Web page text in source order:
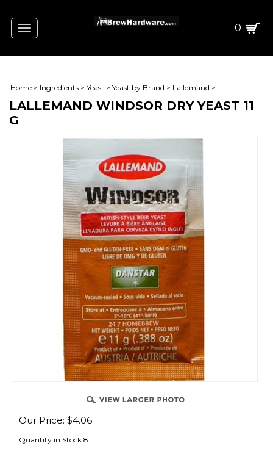
W/STEEPING GRAINS)
Toggle
navigation
0
Home > Ingredients > Yeast > Yeast by Brand > Lallemand >
LALLEMAND WINDSOR DRY YEAST 11
G
Our Price: $4.06
Quantity in Stock:8